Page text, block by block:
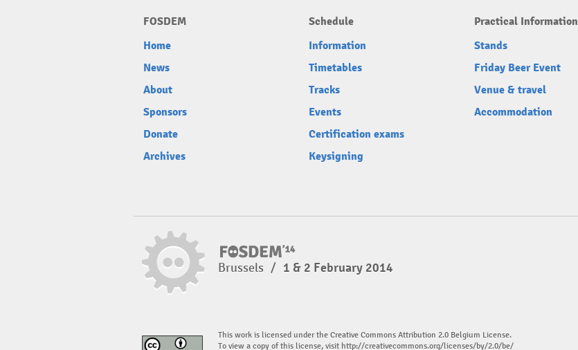
FOSDEM
Home
News
About
Sponsors
Donate
Archives
Schedule
Information
Timetables
Tracks
Events
Certification exams
Keysigning
Practical Information
Stands
Friday Beer Event
Venue & travel
Accommodation
Brussels / 1 & 2 February 2014
This work is licensed under the Creative Commons Attribution 2.0 Belgium License.
To view a copy of this license, visit http://creativecommons.org/licenses/by/2.0/be/